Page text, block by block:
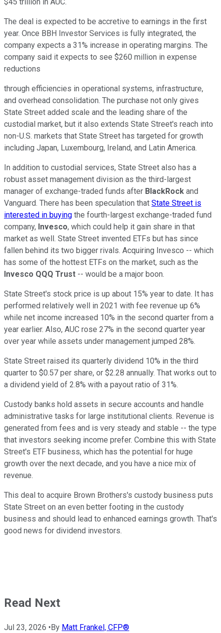
The deal is expected to be accretive to earnings in the first
year. Once BBH Investor Services is fully integrated, the
company expects a 31% increase in operating margins. The
company said it expects to see $260 million in expense
reductions
through efficiencies in operational systems, infrastructure,
and overhead consolidation. The purchase not only gives
State Street added scale and the leading share of the
custodial market, but it also extends State Street's reach into
non-U.S. markets that State Street has targeted for growth
including Japan, Luxembourg, Ireland, and Latin America.
In addition to custodial services, State Street also has a
robust asset management division as the third-largest
manager of exchange-traded funds after BlackRock and
Vanguard. There has been speculation that State Street is
interested in buying the fourth-largest exchange-traded fund
company, Invesco, which could help it gain share in that
market as well. State Street invented ETFs but has since
fallen behind its two bigger rivals. Acquiring Invesco -- which
has some of the hottest ETFs on the market, such as the
Invesco QQQ Trust -- would be a major boon.
State Street's stock price is up about 15% year to date. It has
performed relatively well in 2021 with fee revenue up 6%
while net income increased 10% in the second quarter from a
year earlier. Also, AUC rose 27% in the second quarter year
over year while assets under management jumped 28%.
State Street raised its quarterly dividend 10% in the third
quarter to $0.57 per share, or $2.28 annually. That works out to
a dividend yield of 2.8% with a payout ratio of 31%.
Custody banks hold assets in secure accounts and handle
administrative tasks for large institutional clients. Revenue is
generated from fees and is very steady and stable -- the type
that investors seeking income prefer. Combine this with State
Street's ETF business, which has the potential for huge
growth over the next decade, and you have a nice mix of
revenue.
This deal to acquire Brown Brothers's custody business puts
State Street on an even better footing in the custody
business and should lead to enhanced earnings growth. That's
good news for dividend investors.
Read Next
Jul 23, 2026 • By Matt Frankel, CFP®